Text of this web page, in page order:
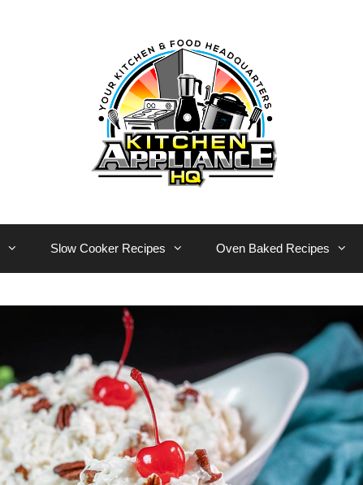
Slow Cooker Recipes Oven Baked Recipes